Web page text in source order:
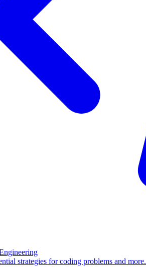
strategies for coding problems and more.